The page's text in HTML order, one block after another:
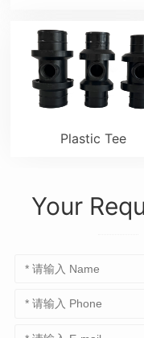
Plastic Tee
Your